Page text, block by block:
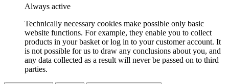
Always active
Technically necessary cookies make possible only basic
website functions. For example, they enable you to collect
products in your basket or log in to your customer account. It
is not possible for us to draw any conclusions about you, and
any data collected as a result will never be passed on to third
parties.